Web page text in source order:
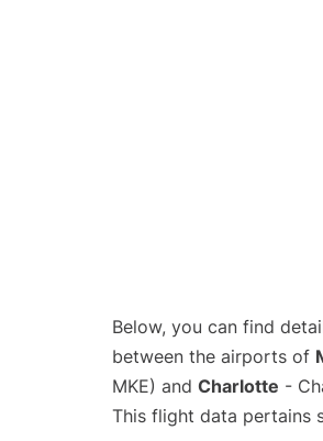
Below, you can find
between the airports of
MKE) and Charlotte -
This flight data pertains